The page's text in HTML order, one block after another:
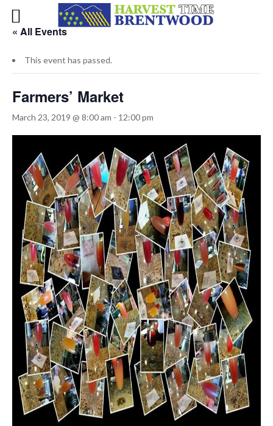
« All Events
This event has passed.
Farmers’ Market
March 23, 2019 @ 8:00 am - 12:00 pm